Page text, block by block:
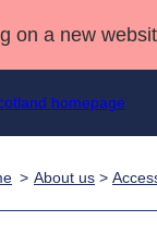
on a new
About us >